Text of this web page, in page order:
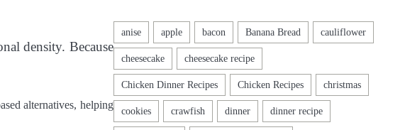
density. Because
alternatives, helping